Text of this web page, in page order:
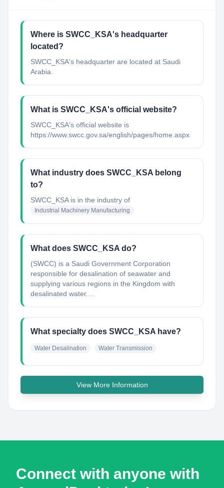
Where is SWCC_KSA's headquarter
located?
SWCC_KSA's headquarter are located at Saudi
Arabia.
What is SWCC_KSA's official website?
SWCC_KSA's official website is
https://www.swcc.gov.sa/english/pages/home.aspx
What industry does SWCC_KSA belong
to?
SWCC_KSAis in the industry of
Industrial Machinery Manufacturing
What does SWCC_KSA do?
(SWCC) is a Saudi Government Corporation
responsible for desalination of seawater and
supplying various regions in the Kingdom with
desalinated water....
What specialty does SWCC_KSA have?
Water Desalination Water Transmission
View More Information
Connect with anyone with